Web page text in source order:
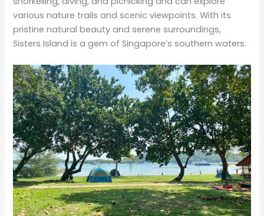
various nature trails and scenic viewpoints. With its
pristine natural beauty and serene surroundings,
Sisters Island is a gem of Singapore’s southern waters.